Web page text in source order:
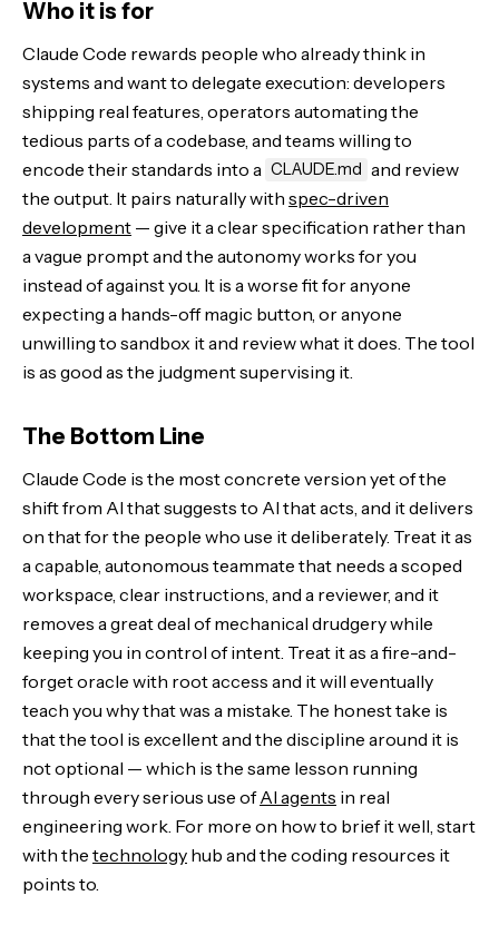
Who it is for
Claude Code rewards people who already think in
systems and want to delegate execution: developers
shipping real features, operators automating the
tedious parts of a codebase, and teams willing to
encode their standards into a CLAUDE.md and review
the output. It pairs naturally with spec-driven
development — give it a clear specification rather than
a vague prompt and the autonomy works for you
instead of against you. It is a worse fit for anyone
expecting a hands-off magic button, or anyone
unwilling to sandbox it and review what it does. The tool
is as good as the judgment supervising it.
The Bottom Line
Claude Code is the most concrete version yet of the
shift from AI that suggests to AI that acts, and it delivers
on that for the people who use it deliberately. Treat it as
a capable, autonomous teammate that needs a scoped
workspace, clear instructions, and a reviewer, and it
removes a great deal of mechanical drudgery while
keeping you in control of intent. Treat it as a fire-and-
forget oracle with root access and it will eventually
teach you why that was a mistake. The honest take is
that the tool is excellent and the discipline around it is
not optional — which is the same lesson running
through every serious use ofAI agents in real
engineering work. For more on how to brief it well, start
with the technology hub and the coding resources it
points to.